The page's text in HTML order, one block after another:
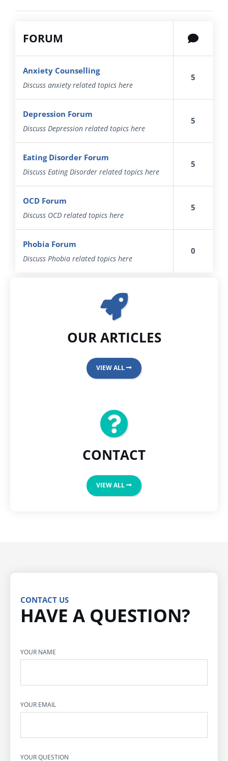
FORUM
Anxiety Counselling
Discuss anxiety related topics here
5
Depression Forum
Discuss Depression related topics here
5
Eating Disorder Forum
Discuss Eating Disorder related topics here
5
OCD Forum
Discuss OCD related topics here
5
Phobia Forum
Discuss Phobia related topics here
0
OUR ARTICLES
VIEW ALL
CONTACT
VIEW ALL
CONTACT US
HAVE A QUESTION?
YOUR NAME
YOUR EMAIL
YOUR QUESTION